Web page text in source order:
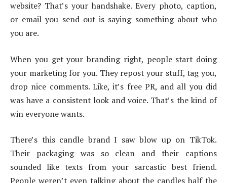
website? That’s your handshake. Every photo, caption,
or email you send out is saying something about who
you are.
When you get your branding right, people start doing
your marketing for you. They repost your stuff, tag you,
drop nice comments. Like, it’s free PR, and all you did
was have a consistent look and voice. That’s the kind of
win everyone wants.
There’s this candle brand I saw blow up on TikTok.
Their packaging was so clean and their captions
sounded like texts from your sarcastic best friend.
People weren’t even talking about the candles half the